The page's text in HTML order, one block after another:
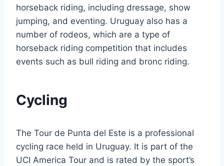
horseback riding, including dressage, show
jumping, and eventing. Uruguay also has a
number of rodeos, which are a type of
horseback riding competition that includes
events such as bull riding and bronc riding.
Cycling
The Tour de Punta del Este is a professional
cycling race held in Uruguay. It is part of the
UCI America Tour and is rated by the sport’s